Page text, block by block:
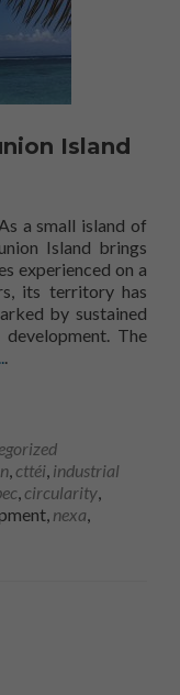
Island
a small island of
Island brings
experienced on a
its territory has
by sustained
The
...
,cttéi, industrial
,circularity,
nexa,